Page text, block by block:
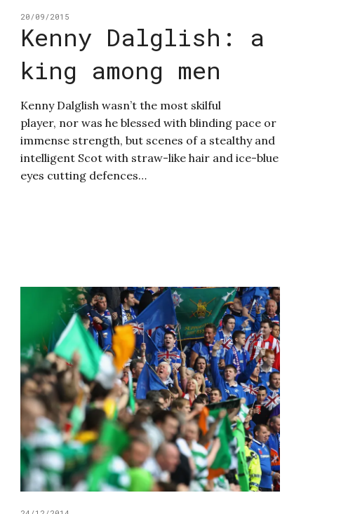
20/09/2015
Kenny Dalglish: a
king among men
Kenny Dalglish wasn’t the most skilful
player, nor was he blessed with blinding pace or
immense strength, but scenes of a stealthy and
intelligent Scot with straw-like hair and ice-blue
eyes cutting defences…